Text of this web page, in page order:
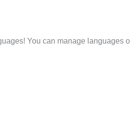
You can manage languages